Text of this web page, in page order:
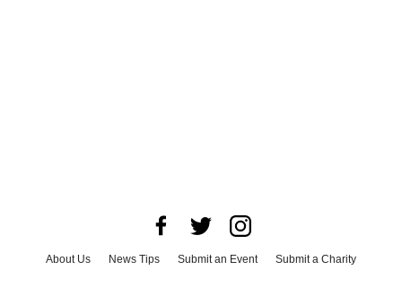
About Us News Tips Submit an Event
Submit a Charity